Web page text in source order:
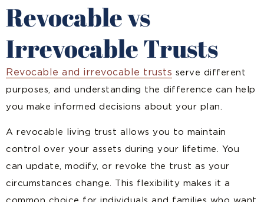
Revocable vs
Irrevocable Trusts
Revocable and irrevocable trusts serve different
purposes, and understanding the difference can help
you make informed decisions about your plan.
A revocable living trust allows you to maintain
control over your assets during your lifetime. You
can update, modify, or revoke the trust as your
circumstances change. This flexibility makes it a